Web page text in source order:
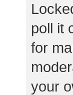
poll it
for
your